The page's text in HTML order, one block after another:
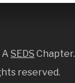
A SEDS Chapter.
reserved.